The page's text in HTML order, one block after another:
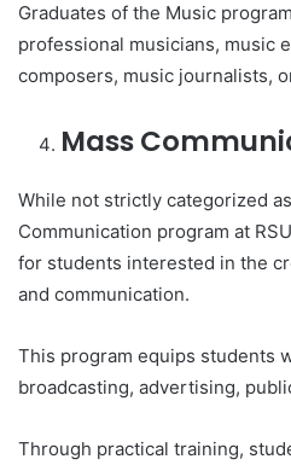
Graduates of the Music
professional musicians, music
composers, music journalists,
Mass
While not strictly categorized
Communication program at
for students interested in the
and communication.
This program equips students
broadcasting, advertising,
Through practical training,